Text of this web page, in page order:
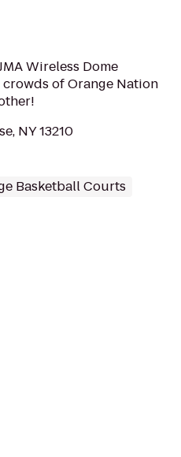
Wireless Dome
of Orange Nation
NY 13210
Basketball Courts